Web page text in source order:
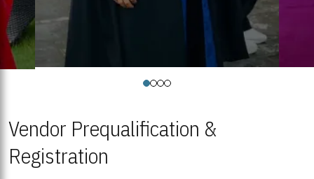
Vendor Prequalification &
Registration